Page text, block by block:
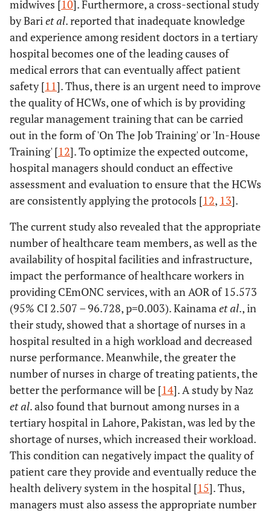
Strong
23
(31.1)
51
(68.9)
-
3.652
(1.677-
Effectiveness - - 0.001 -
Ineffective (ref.)
27
(62.8)
16 (37.2) 1.00
Effective
24
(31.6)
52
(68.4)
-
3.656
(1.668-
8.016)
- 0.000 -
Late (ref.)
34
(85.0)
6 (15.0) - 1.00
On-time
17
(21.5)
62
(78.5)
-
20.667
(7.450-
57.334)
Teamwork - - 0.000
Bad (ref.)
29
(76.3)
9 (23.7) - 1.00
Good 22 (27.2)
(72.8)
8.641
(3.535-
21.125)
midwives [10]. Furthermore, a cross-sectional study
by Bariet al. reported that inadequate knowledge
and experience among resident doctors in a tertiary
hospital becomes one of the leading causes of
medical errors that can eventually affect patient
safety [11]. Thus, there is an urgent need to improve
the quality of HCWs, one of which is by providing
regular management training that can be carried
out in the form of 'On The Job Training' or 'In-House
Training' [12]. To optimize the expected outcome,
hospital managers should conduct an effective
assessment and evaluation to ensure that the HCWs
are consistently applying the protocols [12, 13].
The current study also revealed that the appropriate
number of healthcare team members, as well as the
availability of hospital facilities and infrastructure,
impact the performance of healthcare workers in
providing CEmONC services, with an AOR of 15.573
(95% CI 2.507 – 96.728, p=0.003). Kainamaet al., in
their study, showed that a shortage of nurses in a
hospital resulted in a high workload and decreased
nurse performance. Meanwhile, the greater the
number of nurses in charge of treating patients, the
better the performance will be [14]. A study by Naz
et al. also found that burnout among nurses in a
tertiary hospital in Lahore, Pakistan, was led by the
shortage of nurses, which increased their workload.
This condition can negatively impact the quality of
patient care they provide and eventually reduce the
health delivery system in the hospital [15]. Thus,
managers must also assess the appropriate number